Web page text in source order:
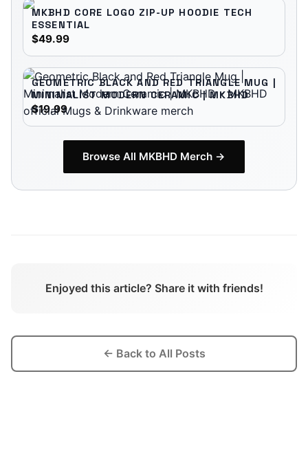
MKBHD CORE LOGO ZIP-UP HOODIE TECH
ESSENTIAL
$49.99
GEOMETRIC BLACK AND RED TRIANGLE MUG |
MINIMALIST MODERN CERAMIC | MKBHD
$19.99
Browse All MKBHD Merch →
Enjoyed this article? Share it with friends!
← Back to All Posts